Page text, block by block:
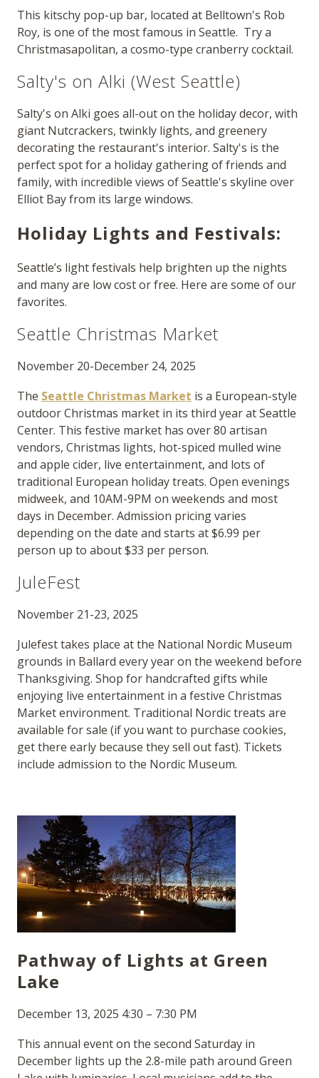
This kitschy pop-up bar, located at Belltown's Rob
Roy, is one of the most famous in Seattle. Try a
Christmasapolitan, a cosmo-type cranberry cocktail.
Salty's on Alki (West Seattle)
Salty's on Alki goes all-out on the holiday decor, with
giant Nutcrackers, twinkly lights, and greenery
decorating the restaurant's interior. Salty's is the
perfect spot for a holiday gathering of friends and
family, with incredible views of Seattle's skyline over
Elliot Bay from its large windows.
Holiday Lights and Festivals:
Seattle’s light festivals help brighten up the nights
and many are low cost or free. Here are some of our
favorites.
Seattle Christmas Market
November 20-December 24, 2025
The Seattle Christmas Market is a European-style
outdoor Christmas market in its third year at Seattle
Center. This festive market has over 80 artisan
vendors, Christmas lights, hot-spiced mulled wine
and apple cider, live entertainment, and lots of
traditional European holiday treats. Open evenings
midweek, and 10AM-9PM on weekends and most
days in December. Admission pricing varies
depending on the date and starts at $6.99 per
person up to about $33 per person.
JuleFest
November 21-23, 2025
Julefest takes place at the National Nordic Museum
grounds in Ballard every year on the weekend before
Thanksgiving. Shop for handcrafted gifts while
enjoying live entertainment in a festive Christmas
Market environment. Traditional Nordic treats are
available for sale (if you want to purchase cookies,
get there early because they sell out fast). Tickets
include admission to the Nordic Museum.
Pathway of Lights at Green
Lake
December 13, 2025 4:30 – 7:30 PM
This annual event on the second Saturday in
December lights up the 2.8-mile path around Green